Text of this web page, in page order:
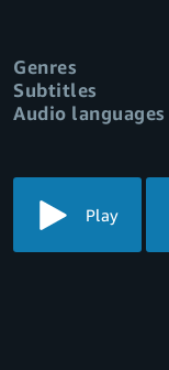
Genres
Subtitles
Audio languages
Play